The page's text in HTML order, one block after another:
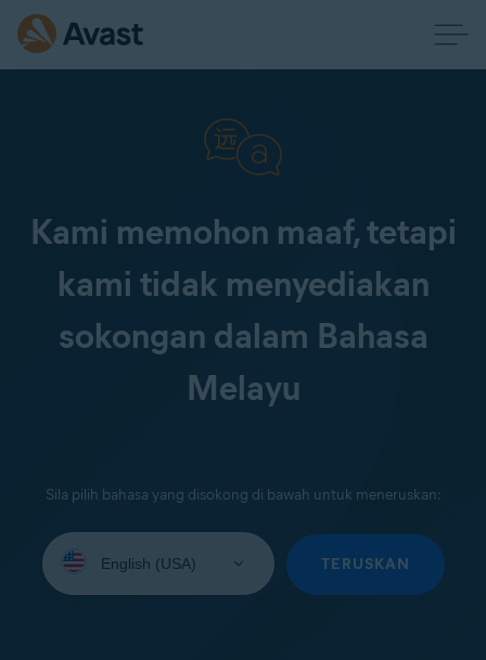
Kami memohon maaf, tetapi
kami tidak menyediakan
sokongan dalam Bahasa
Melayu
Sila pilih bahasa yang disokong di bawah untuk meneruskan:
your
TERUSKAN